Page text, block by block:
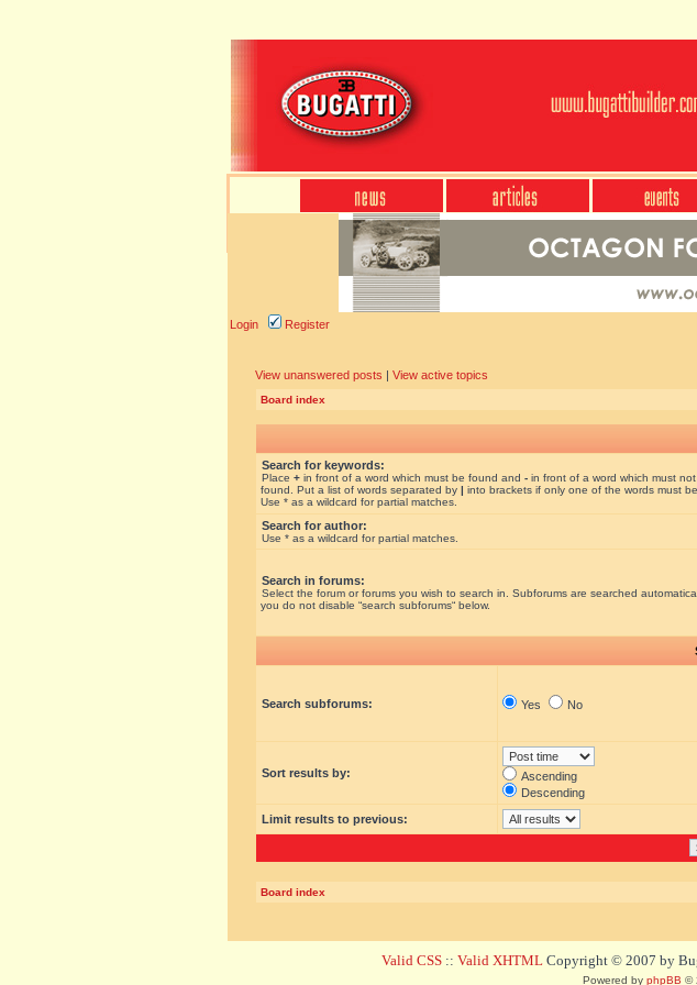
Login Register
View unanswered posts | View active topics
Board index
Search for keywords:
Place + in front of a word which must be found and - in front of a word which must
found. Put a list of words separated by | into brackets if only one of the words must
Use * as a wildcard for partial matches.
Search for author:
Use * as a wildcard for partial matches.
Search in forums:
Select the forum or forums you wish to search in. Subforums are searched
you do not disable “search subforums“ below.
Search subforums: Yes No
Sort results by:
Ascending
Descending
Limit results to previous:
Board index
Valid CSS :: Valid XHTML Copyright © 2007 by
Powered by phpBB ©